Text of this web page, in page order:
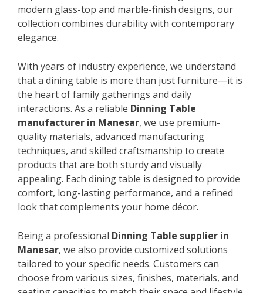
modern glass-top and marble-finish designs, our
collection combines durability with contemporary
elegance.
With years of industry experience, we understand
that a dining table is more than just furniture—it is
the heart of family gatherings and daily
interactions. As a reliable Dinning Table
manufacturer in Manesar, we use premium-
quality materials, advanced manufacturing
techniques, and skilled craftsmanship to create
products that are both sturdy and visually
appealing. Each dining table is designed to provide
comfort, long-lasting performance, and a refined
look that complements your home décor.
Being a professional Dinning Table supplier in
Manesar, we also provide customized solutions
tailored to your specific needs. Customers can
choose from various sizes, finishes, materials, and